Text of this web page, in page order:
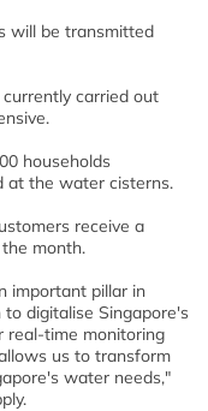
will be transmitted
carried out
households
at the water cisterns.
receive a
month.
important pillar in
digitalise Singapore's
real-time monitoring
us to transform
water needs,"